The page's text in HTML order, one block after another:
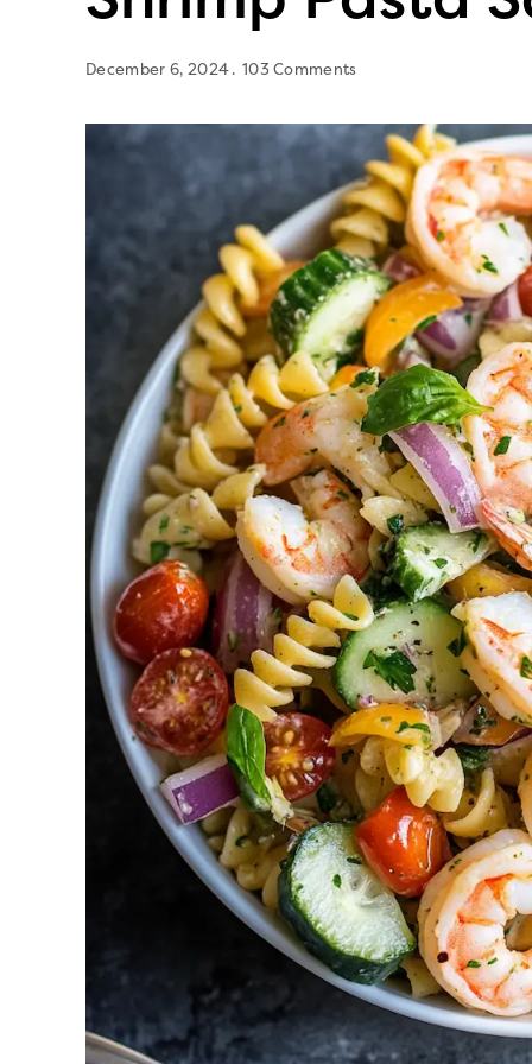
December 6, 2024 103 Comments